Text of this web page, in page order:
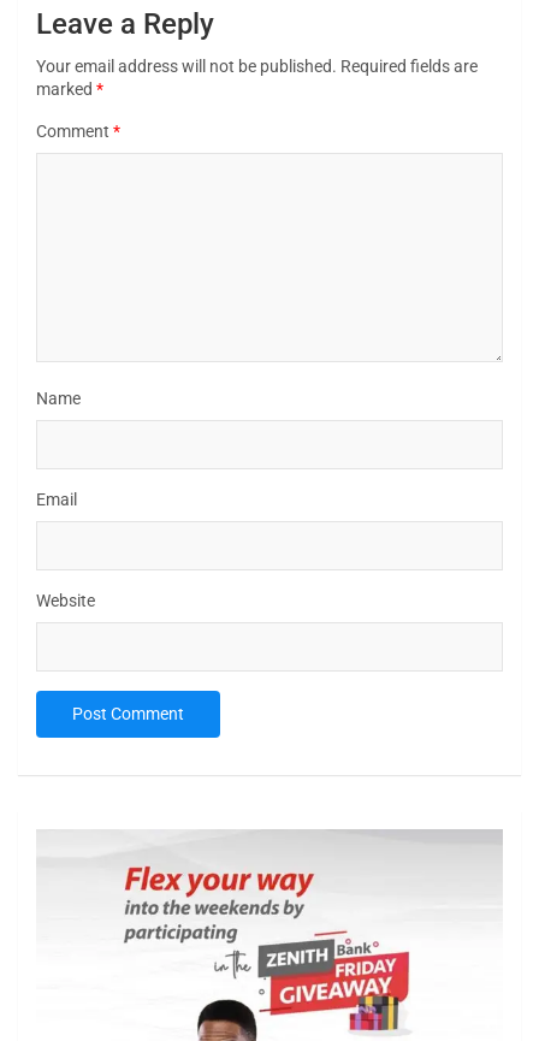
Leave a Reply
Your email address will not be published. Required fields are
marked *
Comment *
Name
Email
Website